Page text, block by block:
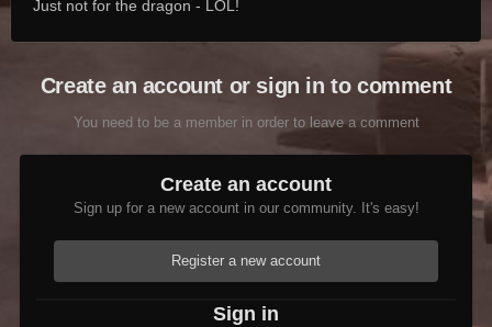
Just not for the dragon - LOL!
Create an account or sign in to comment
You need to be a member in order to leave a comment
Create an account
Sign up for a new account in our community. It's easy!
Register a new account
Sign in